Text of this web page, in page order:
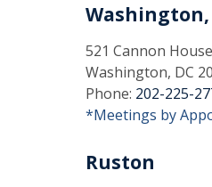
Washington,
521 Cannon
Washington, DC
Phone: 202-225-
*Meetings by
Ruston